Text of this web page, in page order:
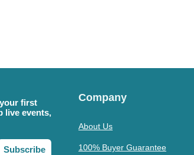
first
live events,
Subscribe
Company
About Us
100% Buyer Guarantee